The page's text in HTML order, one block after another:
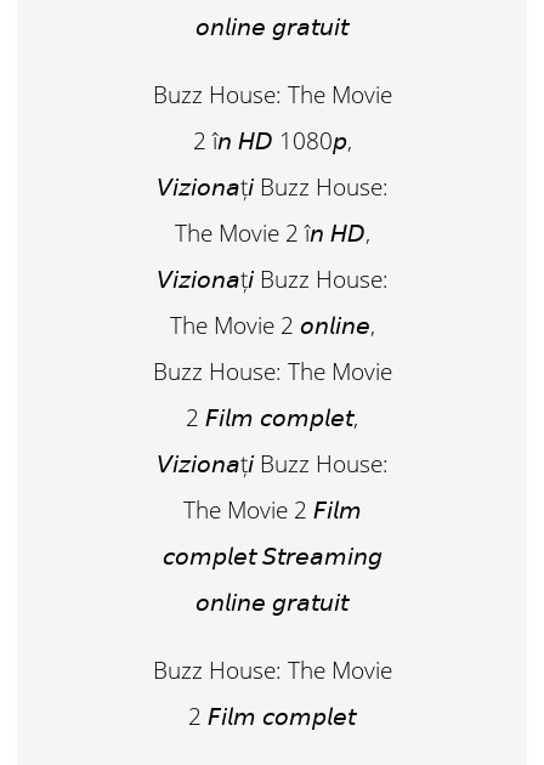
𝘰𝘯𝘭𝘪𝘯𝘦 𝘨𝘳𝘢𝘵𝘶𝘪𝘵
Buzz House: The Movie
2 î𝘯 𝘏𝘋 1080𝘱,
𝘝𝘪𝘻𝘪𝘰𝘯𝘢ț𝘪 Buzz House:
The Movie 2 î𝘯 𝘏𝘋,
𝘝𝘪𝘻𝘪𝘰𝘯𝘢ț𝘪 Buzz House:
The Movie 2 𝘰𝘯𝘭𝘪𝘯𝘦,
Buzz House: The Movie
2 𝘍𝘪𝘭𝘮 𝘤𝘰𝘮𝘱𝘭𝘦𝘵,
𝘝𝘪𝘻𝘪𝘰𝘯𝘢ț𝘪 Buzz House:
The Movie 2 𝘍𝘪𝘭𝘮
𝘤𝘰𝘮𝘱𝘭𝘦𝘵 𝘚𝘵𝘳𝘦𝘢𝘮𝘪𝘯𝘨
𝘰𝘯𝘭𝘪𝘯𝘦 𝘨𝘳𝘢𝘵𝘶𝘪𝘵
Buzz House: The Movie
2 𝘍𝘪𝘭𝘮 𝘤𝘰𝘮𝘱𝘭𝘦𝘵